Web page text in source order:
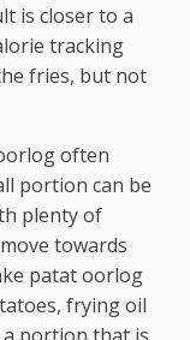
is closer to a
tracking
fries, but not
often
portion can be
plenty of
towards
patat oorlog
frying oil